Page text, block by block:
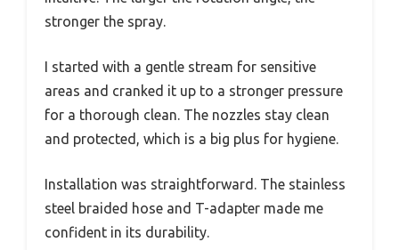
stronger the spray.
I started with a gentle stream for sensitive
areas and cranked it up to a stronger pressure
for a thorough clean. The nozzles stay clean
and protected, which is a big plus for hygiene.
Installation was straightforward. The stainless
steel braided hose and T-adapter made me
confident in its durability.